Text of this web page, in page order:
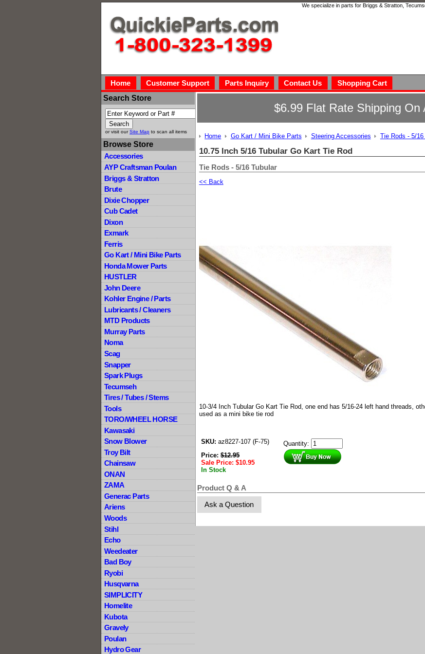
We specialize in parts for Briggs & Stratton,
Home Customer Support Parts Inquiry Contact Us
Shopping Cart
Search Store
or visit ourSite Map to scan all items
Browse Store
Accessories
AYP Craftsman Poulan
Briggs & Stratton
Brute
Dixie Chopper
Cub Cadet
Dixon
Exmark
Ferris
Go Kart / Mini Bike Parts
Honda Mower Parts
HUSTLER
John Deere
Kohler Engine / Parts
Lubricants / Cleaners
MTD Products
Murray Parts
Noma
Scag
Snapper
Spark Plugs
Tecumseh
Tires / Tubes / Stems
Tools
TORO/WHEEL HORSE
Kawasaki
Snow Blower
Troy Bilt
Chainsaw
ONAN
ZAMA
Generac Parts
Ariens
Woods
Stihl
Echo
Weedeater
Bad Boy
Ryobi
Husqvarna
SIMPLICITY
Homelite
Kubota
Gravely
Poulan
Hydro Gear
$6.99 Flat Rate Shipping On
Home Go Kart / Mini Bike Parts Steering Accessories Tie Rods - 5/16
10.75 Inch 5/16 Tubular Go Kart Tie Rod
Tie Rods - 5/16 Tubular
<< Back
10-3/4 Inch Tubular Go Kart Tie Rod, one end has 5/16-24 left hand threads,
used as a mini bike tie rod
SKU: az8227-107 (F-75)
Price:$12.95
Sale Price: $10.95
In Stock
Quantity:
Product Q & A
Ask a Question